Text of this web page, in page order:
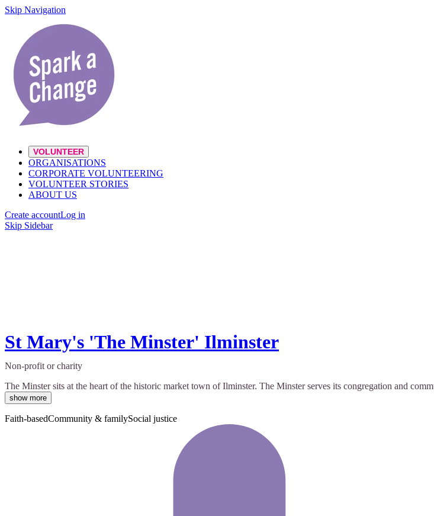
Skip Navigation
VOLUNTEER
ORGANISATIONS
CORPORATE VOLUNTEERING
VOLUNTEER STORIES
ABOUT US
Create accountLog in
Skip Sidebar
St Mary's 'The Minster' Ilminster
Non-profit or charity
The Minster sits at the heart of the historic market town of Ilminster. The Minster serves its congregation and
show more
Faith-basedCommunity & familySocial justice